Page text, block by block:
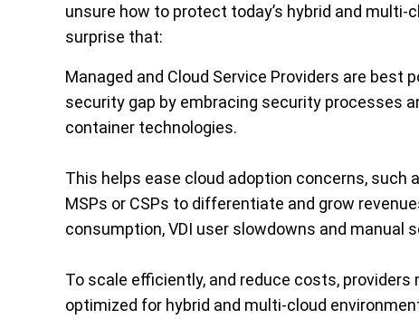
unsure how to protect today’s hybrid and multi-
surprise that:
Managed and Cloud Service Providers are
security gap by embracing security processes
container technologies.
This helps ease cloud adoption concerns, such
MSPs or CSPs to differentiate and grow
consumption, VDI user slowdowns and manual
To scale efficiently, and reduce costs,
optimized for hybrid and multi-cloud